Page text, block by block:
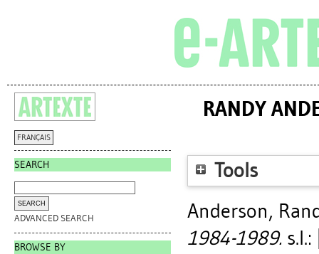
FRANÇAIS
SEARCH
ADVANCED SEARCH
BROWSE BY
RANDY
Tools
Anderson,
1984-1989.